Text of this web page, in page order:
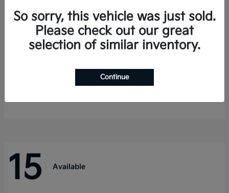
Telluride Hybrid
$50,894
15 Available
So sorry, this vehicle was just sold.
Please check out our great
selection of similar inventory.
Continue